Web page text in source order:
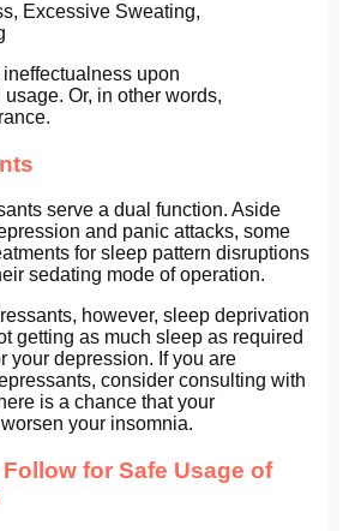
Excessive Sweating,
upon
Or, in other words,
serve a dual function. Aside
and panic attacks, some
for sleep pattern disruptions
sedating mode of operation.
however, sleep deprivation
getting as much sleep as required
your depression. If you are
consider consulting with
is a chance that your
your insomnia.
for Safe Usage of